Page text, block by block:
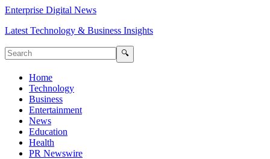
Enterprise Digital News
Latest Technology & Business Insights
🔍
Home
Technology
Business
Entertainment
News
Education
Health
PR Newswire